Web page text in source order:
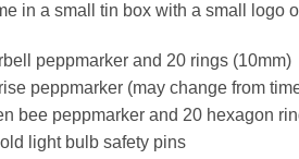
in a small tin box with a small logo
peppmarker and 20 rings (10mm)
peppmarker (may change from
bee peppmarker and 20 hexagon
light bulb safety pins